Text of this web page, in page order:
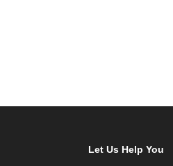
Let Us Help You